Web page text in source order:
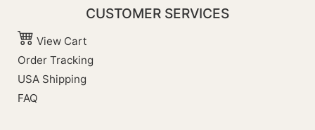
CUSTOMER SERVICES
View Cart
Order Tracking
USA Shipping
FAQ